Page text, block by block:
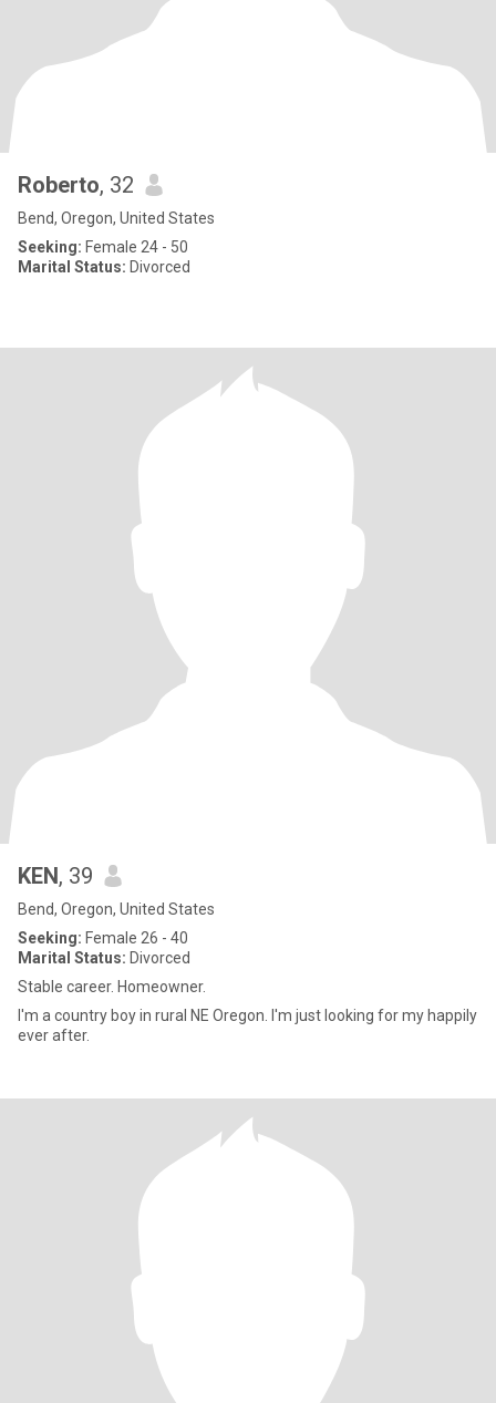
Roberto, 32
Bend, Oregon, United States
Seeking: Female 24 - 50
Marital Status: Divorced
KEN, 39
Bend, Oregon, United States
Seeking: Female 26 - 40
Marital Status: Divorced
Stable career. Homeowner.
I'm a country boy in rural NE Oregon. I'm just looking for my happily
ever after.